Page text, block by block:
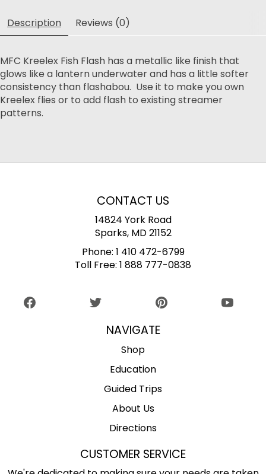
Description Reviews (0)
MFC Kreelex Fish Flash has a metallic like finish that
glows like a lantern underwater and has a little softer
consistency than flashabou. Use it to make you own
Kreelex flies or to add flash to existing streamer
patterns.
CONTACT US
14824 York Road
Sparks, MD 21152
Phone: 1 410 472-6799
Toll Free: 1 888 777-0838
NAVIGATE
Shop
Education
Guided Trips
About Us
Directions
CUSTOMER SERVICE